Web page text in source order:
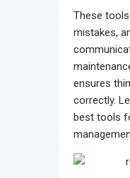
These
mistakes,
ensures
correctly.
best tools